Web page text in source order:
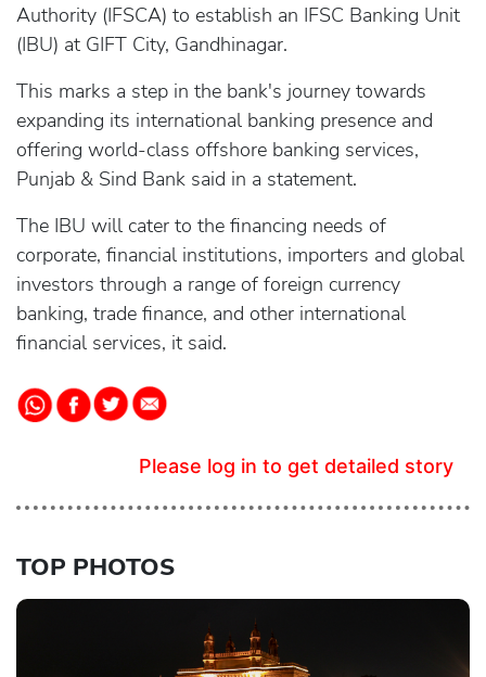
Authority (IFSCA) to establish an IFSC Banking Unit
(IBU) at GIFT City, Gandhinagar.
This marks a step in the bank's journey towards
expanding its international banking presence and
offering world-class offshore banking services,
Punjab & Sind Bank said in a statement.
The IBU will cater to the financing needs of
corporate, financial institutions, importers and global
investors through a range of foreign currency
banking, trade finance, and other international
financial services, it said.
Please log in to get detailed story
TOP PHOTOS